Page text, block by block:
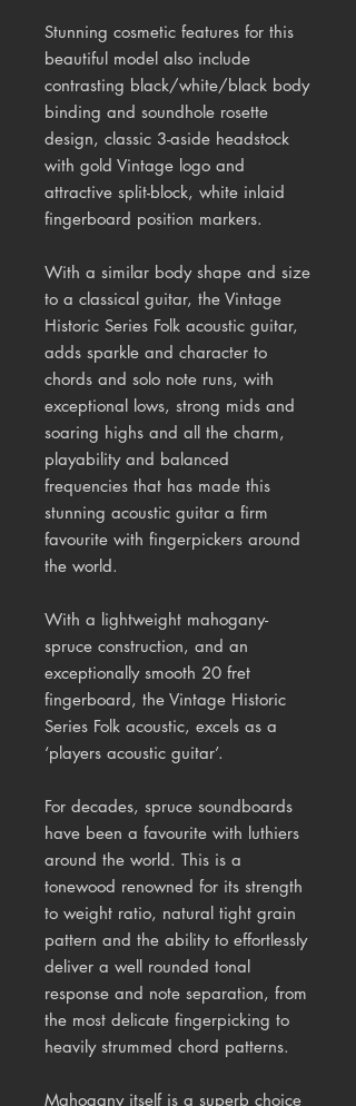
Stunning cosmetic features for this
beautiful model also include
contrasting black/white/black body
binding and soundhole rosette
design, classic 3-aside headstock
with gold Vintage logo and
attractive split-block, white inlaid
fingerboard position markers.
With a similar body shape and size
to a classical guitar, the Vintage
Historic Series Folk acoustic guitar,
adds sparkle and character to
chords and solo note runs, with
exceptional lows, strong mids and
soaring highs and all the charm,
playability and balanced
frequencies that has made this
stunning acoustic guitar a firm
favourite with fingerpickers around
the world.
With a lightweight mahogany-
spruce construction, and an
exceptionally smooth 20 fret
fingerboard, the Vintage Historic
Series Folk acoustic, excels as a
‘players acoustic guitar’.
For decades, spruce soundboards
have been a favourite with luthiers
around the world. This is a
tonewood renowned for its strength
to weight ratio, natural tight grain
pattern and the ability to effortlessly
deliver a well rounded tonal
response and note separation, from
the most delicate fingerpicking to
heavily strummed chord patterns.
Mahogany itself is a superb choice